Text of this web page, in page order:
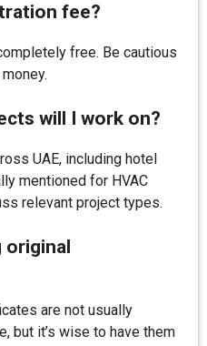
fee?
free. Be cautious
will I work on?
UAE, including hotel
mentioned for HVAC
relevant project types.
original
are not usually
but it’s wise to have them